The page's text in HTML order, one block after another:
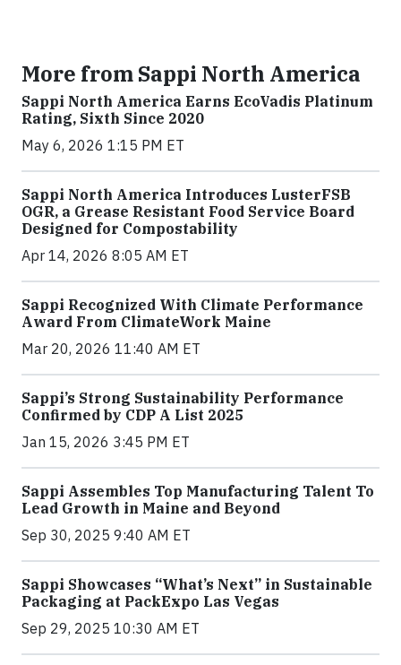
More from Sappi North America
Sappi North America Earns EcoVadis Platinum
Rating, Sixth Since 2020
May 6, 2026 1:15 PM ET
Sappi North America Introduces LusterFSB
OGR, a Grease Resistant Food Service Board
Designed for Compostability
Apr 14, 2026 8:05 AM ET
Sappi Recognized With Climate Performance
Award From ClimateWork Maine
Mar 20, 2026 11:40 AM ET
Sappi’s Strong Sustainability Performance
Confirmed by CDP A List 2025
Jan 15, 2026 3:45 PM ET
Sappi Assembles Top Manufacturing Talent To
Lead Growth in Maine and Beyond
Sep 30, 2025 9:40 AM ET
Sappi Showcases “What’s Next” in Sustainable
Packaging at PackExpo Las Vegas
Sep 29, 2025 10:30 AM ET